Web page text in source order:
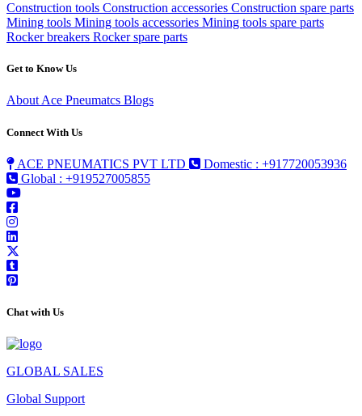
Construction tools Construction accessories Construction spare parts
Mining tools Mining tools accessories Mining tools spare parts
Rocker breakers Rocker spare parts
Get to Know Us
About Ace Pneumatcs Blogs
Connect With Us
ACE PNEUMATICS PVT LTD
Domestic : +917720053936
Global : +919527005855
Chat with Us
GLOBAL SALES
Global Support